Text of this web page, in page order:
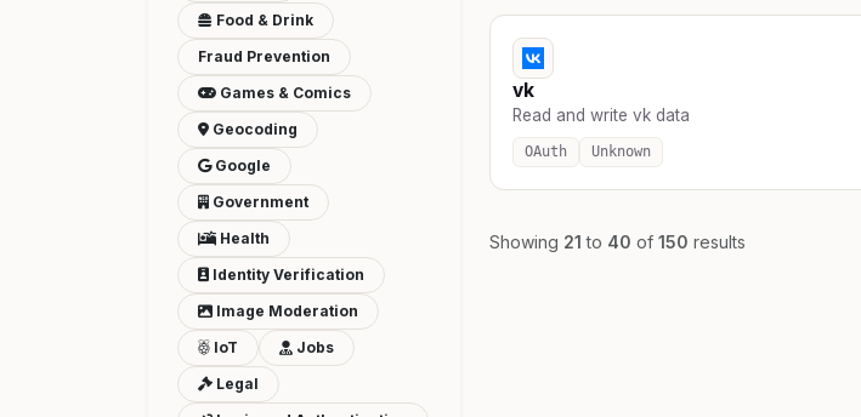
Food & Drink
Fraud Prevention
Games & Comics
Geocoding
Google
Government
Health
Identity Verification
Image Moderation
IoT
Jobs
Legal
vk
Read and write vk data
OAuth Unknown
Showing 21 to 40 of 150 results